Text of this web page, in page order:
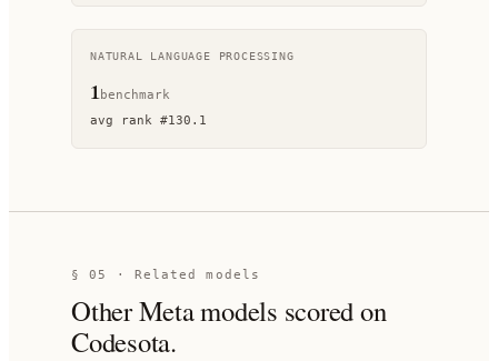
NATURAL LANGUAGE PROCESSING
1benchmark
avg rank #130.1
§ 05 · Related models
OtherMetamodels scored on
Codesota.